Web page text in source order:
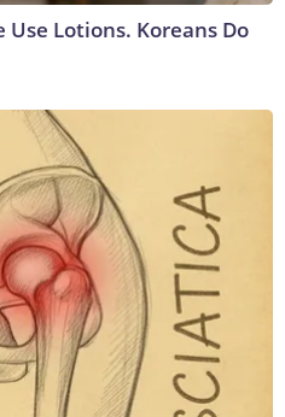
Use Lotions. Koreans Do